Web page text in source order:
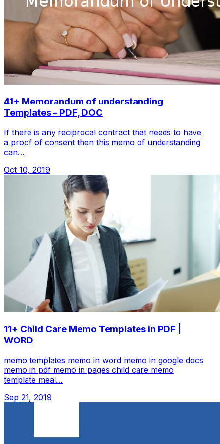
41+ Memorandum of understanding
Templates – PDF, DOC
If there is any reciprocal contract that needs to have
a proof of consent then this memo of understanding
can…
Oct 10, 2019
11+ Child Care Memo Templates in PDF |
WORD
memo templates memo in word memo in google docs
memo in pdf memo in pages child care memo
template meal…
Sep 21, 2019